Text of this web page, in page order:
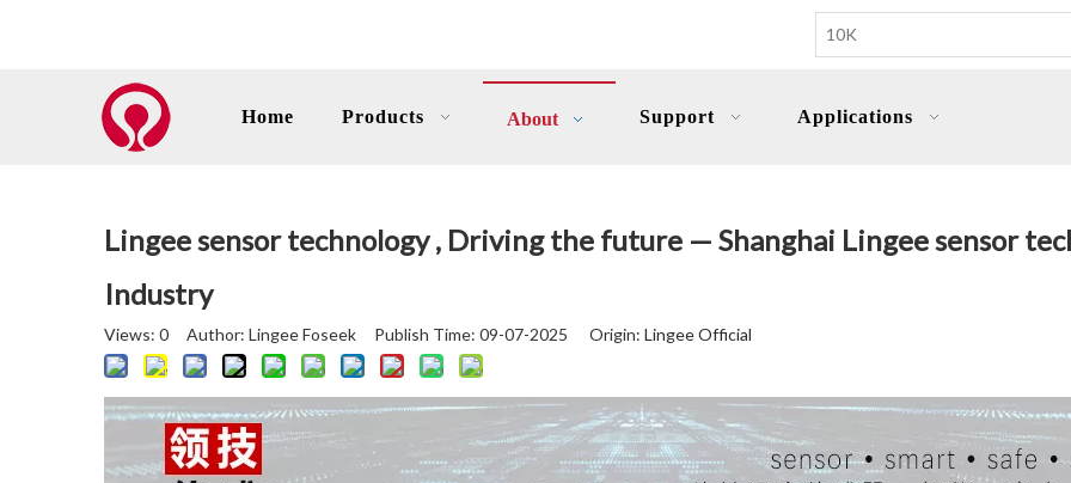
Home Products About Support Applications
Lingee sensor technology , Driving the future — Shanghai Lingee sensor
Industry
Views: 0 Author: Lingee Foseek Publish Time: 09-07-2025 Origin: Lingee Official